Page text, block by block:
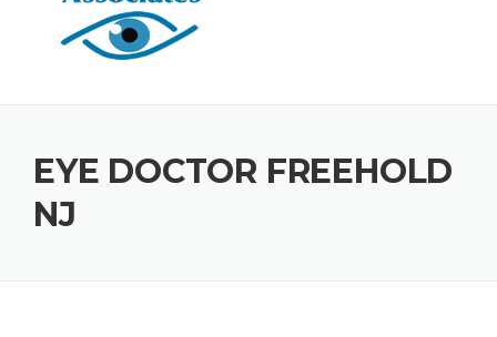
EYE DOCTOR FREEHOLD
NJ